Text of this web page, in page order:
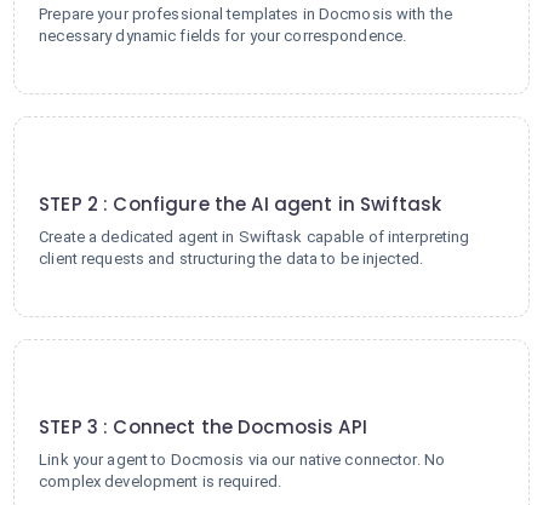
Prepare your professional templates in Docmosis with the
necessary dynamic fields for your correspondence.
STEP 2 : Configure the AI agent in Swiftask
Create a dedicated agent in Swiftask capable of interpreting
client requests and structuring the data to be injected.
STEP 3 : Connect the Docmosis API
Link your agent to Docmosis via our native connector. No
complex development is required.